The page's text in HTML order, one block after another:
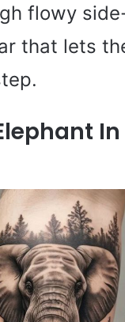
flowy
that lets
In